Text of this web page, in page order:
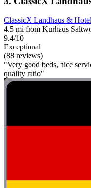
ClassicX Landhaus & Hotel
4.5 mi from Kurhaus
9.4/10
Exceptional
(88 reviews)
"Very good beds, nice
quality ratio"